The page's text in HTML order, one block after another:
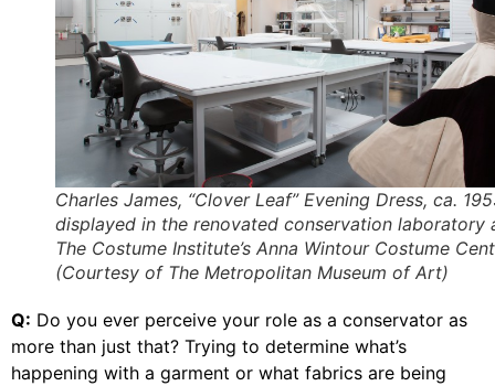
Charles James, “Clover Leaf” Evening Dress, ca.
displayed in the renovated conservation laboratory
The Costume Institute’s Anna Wintour Costume
(Courtesy of The Metropolitan Museum of Art)
Q: Do you ever perceive your role as a conservator as
more than just that? Trying to determine what’s
happening with a garment or what fabrics are being